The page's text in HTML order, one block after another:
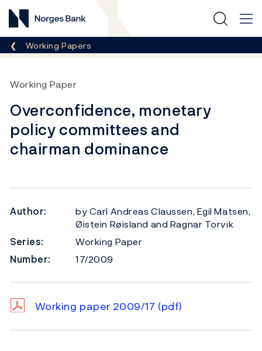
Norges Bank
Breadcrumb
Working Papers
Working Paper
Overconfidence, monetary
policy committees and
chairman dominance
Author:
by Carl Andreas Claussen, Egil Matsen,
Øistein Røisland and Ragnar Torvik
Series:
Working Paper
Number:
17/2009
Working paper 2009/17 (pdf)